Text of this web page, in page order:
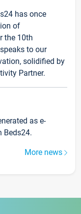
has once
of
the 10th
to our
solidified by
Partner.
as e-
Beds24.
More news